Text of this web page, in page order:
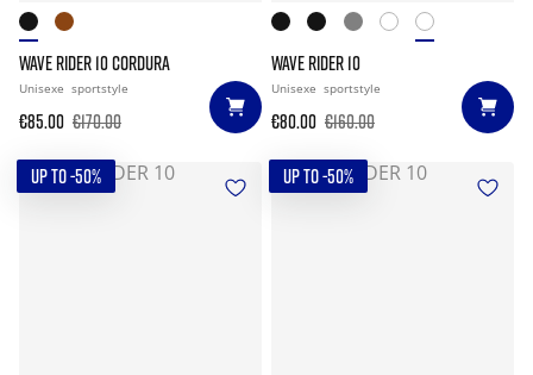
WAVE RIDER 10 CORDURA
Unisexe sportstyle
€85.00 €170.00
WAVE RIDER 10
Unisexe sportstyle
€80.00 €160.00
UP TO -50% UP TO -50%